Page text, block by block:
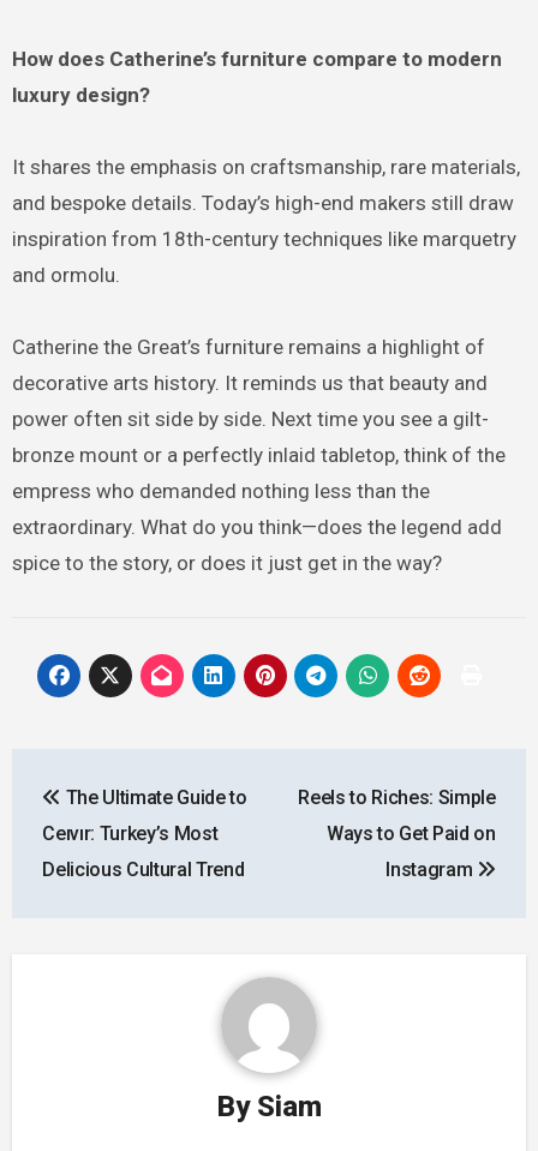
How does Catherine’s furniture compare to modern
luxury design?
It shares the emphasis on craftsmanship, rare materials,
and bespoke details. Today’s high-end makers still draw
inspiration from 18th-century techniques like marquetry
and ormolu.
Catherine the Great’s furniture remains a highlight of
decorative arts history. It reminds us that beauty and
power often sit side by side. Next time you see a gilt-
bronze mount or a perfectly inlaid tabletop, think of the
empress who demanded nothing less than the
extraordinary. What do you think—does the legend add
spice to the story, or does it just get in the way?
navigation
The Ultimate Guide to
Ceıvır: Turkey’s Most
Delicious Cultural Trend
Reels to Riches: Simple
Ways to Get Paid on
Instagram
By Siam